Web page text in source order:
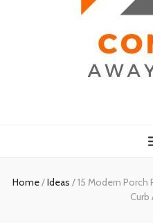
Home/Ideas /15 Modern Porch
Curb